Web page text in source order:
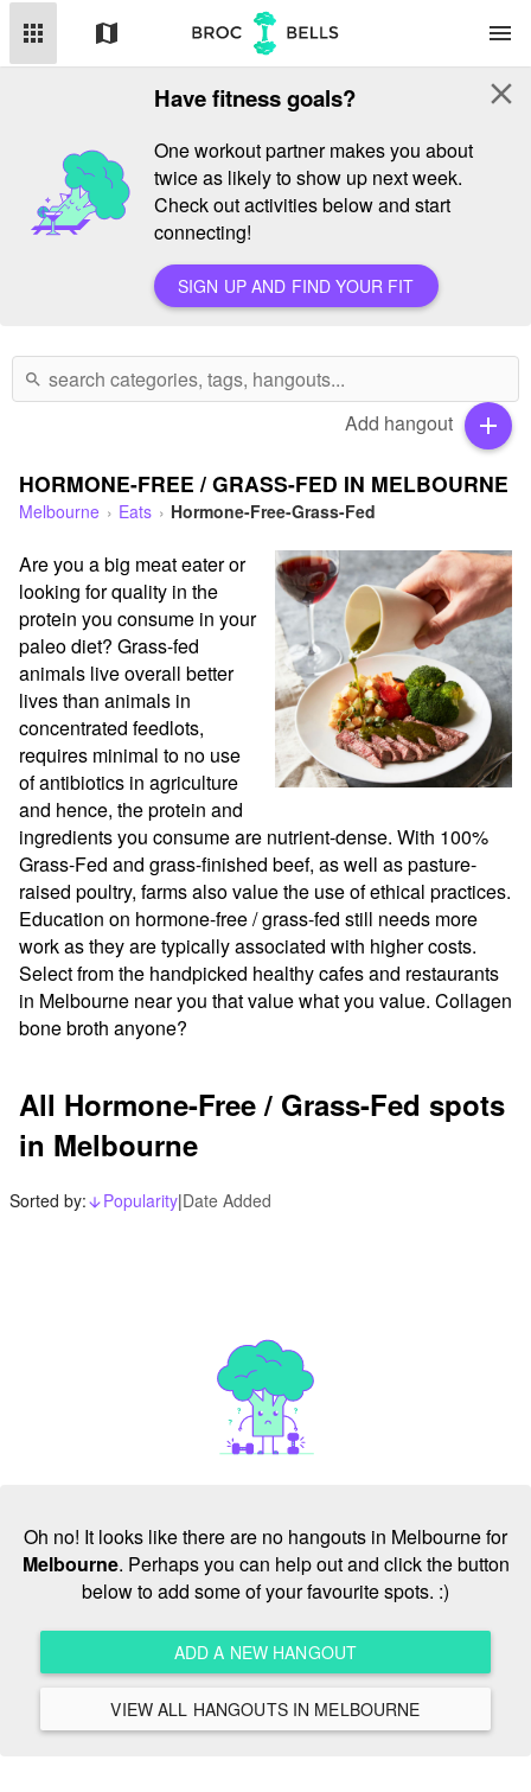
apps map menu
Have fitness goals?
One workout partner makes you about
twice as likely to show up next week.
Check out activities below and start
connecting!
SIGN UP AND FIND YOUR FIT
close
search
Add hangout add
HORMONE-FREE / GRASS-FED IN MELBOURNE
Melbourne Eats Hormone-Free-Grass-Fed
Are you a big meat eater or
looking for quality in the
protein you consume in your
paleo diet? Grass-fed
animals live overall better
lives than animals in
concentrated feedlots,
requires minimal to no use
of antibiotics in agriculture
and hence, the protein and
ingredients you consume are nutrient-dense. With 100%
Grass-Fed and grass-finished beef, as well as pasture-
raised poultry, farms also value the use of ethical practices.
Education on hormone-free / grass-fed still needs more
work as they are typically associated with higher costs.
Select from the handpicked healthy cafes and restaurants
in Melbourne near you that value what you value. Collagen
bone broth anyone?
All Hormone-Free / Grass-Fed spots
in Melbourne
Sorted by: arrow_downward_alt
Popularity|Date Added
Oh no! It looks like there are no hangouts in Melbourne for
Melbourne. Perhaps you can help out and click the button
below to add some of your favourite spots. :)
ADD A NEW HANGOUT
VIEW ALL HANGOUTS IN MELBOURNE